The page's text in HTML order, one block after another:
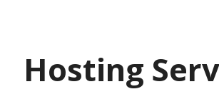
Hosting